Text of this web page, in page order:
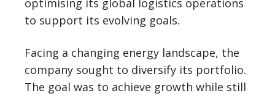
optimising its global logistics operations
to support its evolving goals.
Facing a changing energy landscape, the
company sought to diversify its portfolio.
The goal was to achieve growth while still